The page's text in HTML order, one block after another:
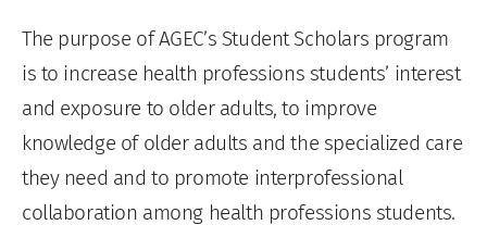
The purpose of AGEC’s Student Scholars program
is to increase health professions students’ interest
and exposure to older adults, to improve
knowledge of older adults and the specialized care
they need and to promote interprofessional
collaboration among health professions students.